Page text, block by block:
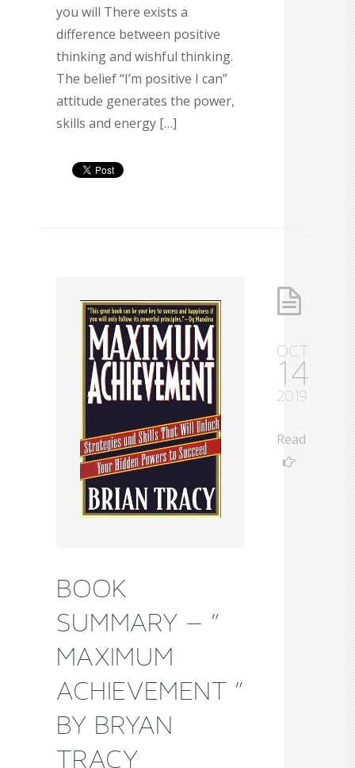
you will There exists a
difference between positive
thinking and wishful thinking.
The belief “I’m positive I can”
attitude generates the power,
skills and energy […]
BOOK
SUMMARY – ”
MAXIMUM
ACHIEVEMENT ”
BY BRYAN
TRACY
OCT
14
2019
Read